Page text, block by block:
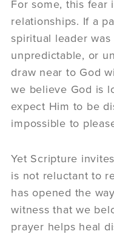
For some, this fear
relationships. If a
spiritual leader was
unpredictable, or
draw near to God
we believe God is
expect Him to be
impossible to
Yet Scripture
is not reluctant to
has opened the
witness that we
prayer helps heal